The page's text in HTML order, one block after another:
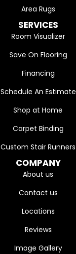
Area Rugs
SERVICES
Room Visualizer
Save On Flooring
Financing
Schedule An Estimate
Shop at Home
Carpet Binding
Custom Stair Runners
COMPANY
About us
Contact us
Locations
Reviews
Image Gallery